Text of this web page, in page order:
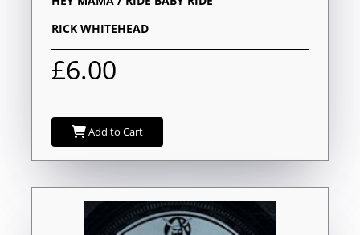
RICK WHITEHEAD
£6.00
Add to Cart